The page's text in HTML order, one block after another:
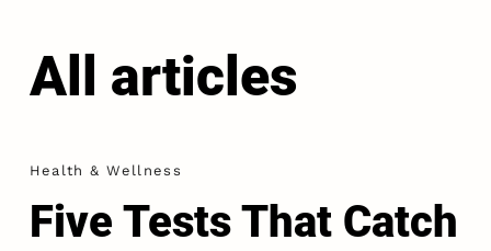
All articles
Health & Wellness
Five Tests That Catch